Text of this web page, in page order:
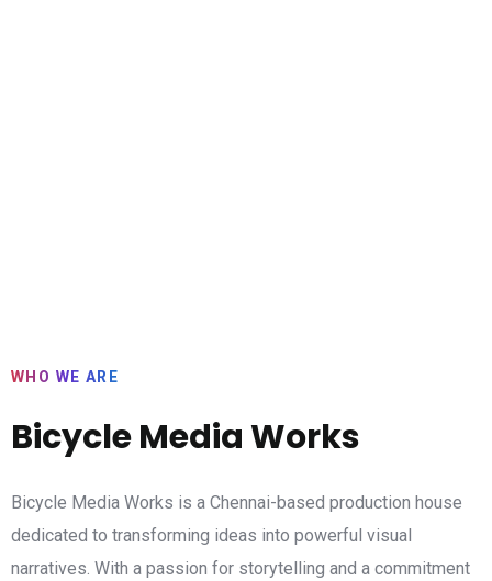
WHO WE ARE
Bicycle Media Works
Bicycle Media Works is a Chennai-based production house
dedicated to transforming ideas into powerful visual
narratives. With a passion for storytelling and a commitment